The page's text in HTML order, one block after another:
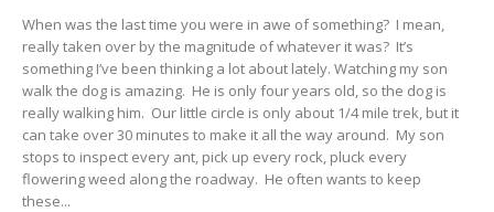
When was the last time you were in awe of something? I mean,
really taken over by the magnitude of whatever it was? It’s
something I’ve been thinking a lot about lately. Watching my son
walk the dog is amazing. He is only four years old, so the dog is
really walking him. Our little circle is only about 1/4 mile trek, but it
can take over 30 minutes to make it all the way around. My son
stops to inspect every ant, pick up every rock, pluck every
flowering weed along the roadway. He often wants to keep
these...